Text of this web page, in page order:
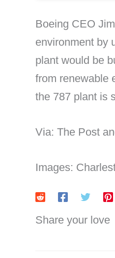
Boeing CEO
environment by
plant would be
from renewable
the 787 plant is
Via: The Post
Images:
Share your love